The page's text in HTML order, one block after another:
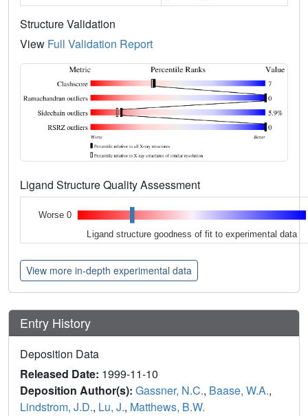
Structure Validation
View Full Validation Report
Ligand Structure Quality Assessment
Worse 0
Ligand structure goodness of fit to experimental data
View more in-depth experimental data
Entry History
Deposition Data
Released Date: 1999-11-10
Deposition Author(s): Gassner, N.C., Baase, W.A.,
Lindstrom, J.D., Lu, J., Matthews, B.W.